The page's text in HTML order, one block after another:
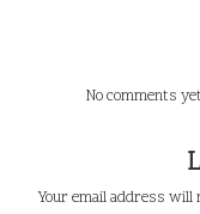
No comments
Your email address will